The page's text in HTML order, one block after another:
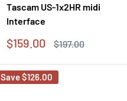
Tascam US-1x2HR midi
Interface
Sale
$159.00
Regular
$197.00
Save$126.00